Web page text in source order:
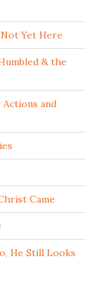
Yet Here
& the
and
Came
He Still Looks